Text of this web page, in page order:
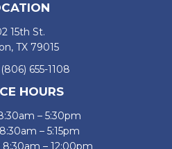
15th St.
TX 79015
(806) 655-1108
HOURS
– 5:30pm
– 5:15pm
– 12:00pm